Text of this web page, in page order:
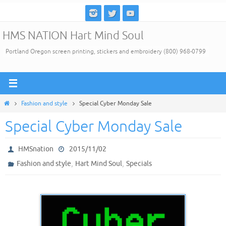
content
HMS NATION Hart Mind Soul
Portland Oregon screen printing, stickers and embroidery (800) 968-0799
HomeFashion and style Special Cyber Monday Sale
Special Cyber Monday Sale
HMSnation
2015/11/02
Fashion and style, Hart Mind Soul,Specials